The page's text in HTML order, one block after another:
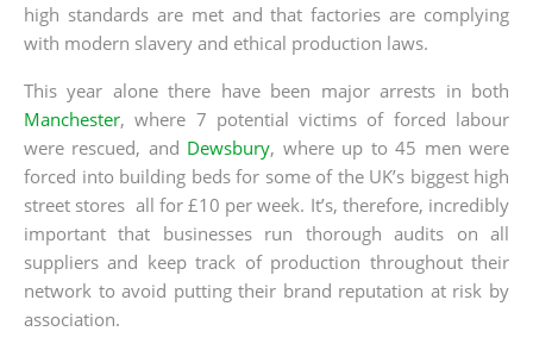
high standards are met and that factories are complying
with modern slavery and ethical production laws.
This year alone there have been major arrests in both
Manchester, where 7 potential victims of forced labour
were rescued, and Dewsbury, where up to 45 men were
forced into building beds for some of the UK’s biggest high
street stores ­ all for £10 per week. It’s, therefore, incredibly
important that businesses run thorough audits on all
suppliers and keep track of production throughout their
network to avoid putting their brand reputation at risk by
association.